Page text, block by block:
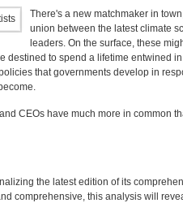
There's a new matchmaker in
union between the latest climate
leaders. On the surface, these
destined to spend a lifetime entwined
that governments develop in
CEOs have much more in common
the latest edition of its
comprehensive, this analysis will